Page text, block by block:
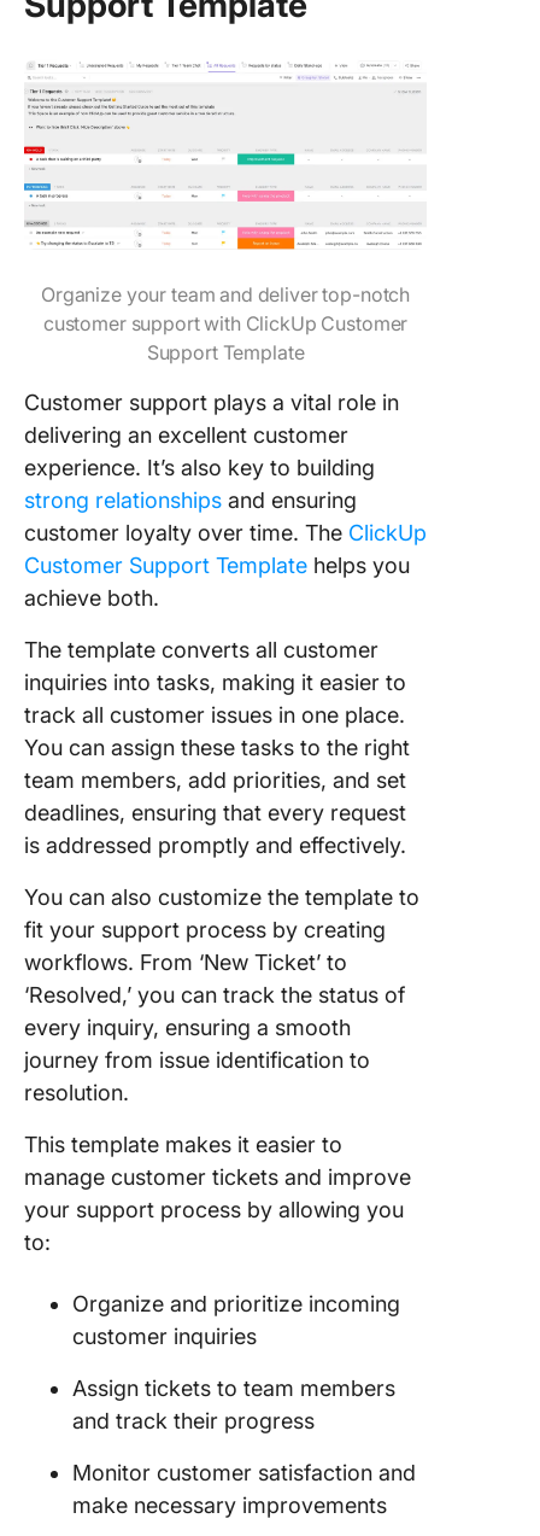
Organize your team and deliver top-notch
customer support with ClickUp Customer
Support Template
Customer support plays a vital role in
delivering an excellent customer
experience. It’s also key to building
strong relationships and ensuring
customer loyalty over time. The ClickUp
Customer Support Template helps you
achieve both.
The template converts all customer
inquiries into tasks, making it easier to
track all customer issues in one place.
You can assign these tasks to the right
team members, add priorities, and set
deadlines, ensuring that every request
is addressed promptly and effectively.
You can also customize the template to
fit your support process by creating
workflows. From ‘New Ticket’ to
‘Resolved,’ you can track the status of
every inquiry, ensuring a smooth
journey from issue identification to
resolution.
This template makes it easier to
manage customer tickets and improve
your support process by allowing you
to:
Organize and prioritize incoming
customer inquiries
Assign tickets to team members
and track their progress
Monitor customer satisfaction and
make necessary improvements